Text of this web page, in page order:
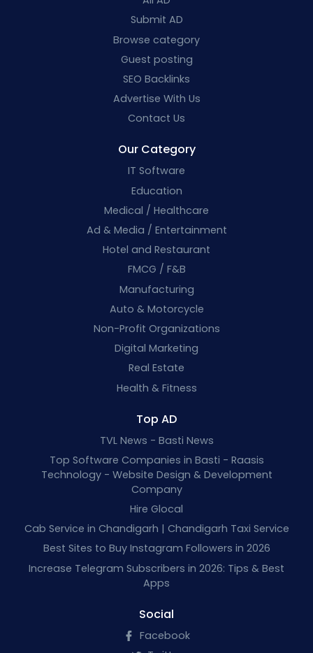
Submit AD
Browse category
Guest posting
SEO Backlinks
Advertise With Us
Contact Us
Our Category
IT Software
Education
Medical / Healthcare
Ad & Media / Entertainment
Hotel and Restaurant
FMCG / F&B
Manufacturing
Auto & Motorcycle
Non-Profit Organizations
Digital Marketing
Real Estate
Health & Fitness
Top AD
TVL News - Basti News
Top Software Companies in Basti - Raasis
Technology - Website Design & Development
Company
Hire Glocal
Cab Service in Chandigarh | Chandigarh Taxi Service
Best Sites to Buy Instagram Followers in 2026
Increase Telegram Subscribers in 2026: Tips & Best
Apps
Social
Facebook